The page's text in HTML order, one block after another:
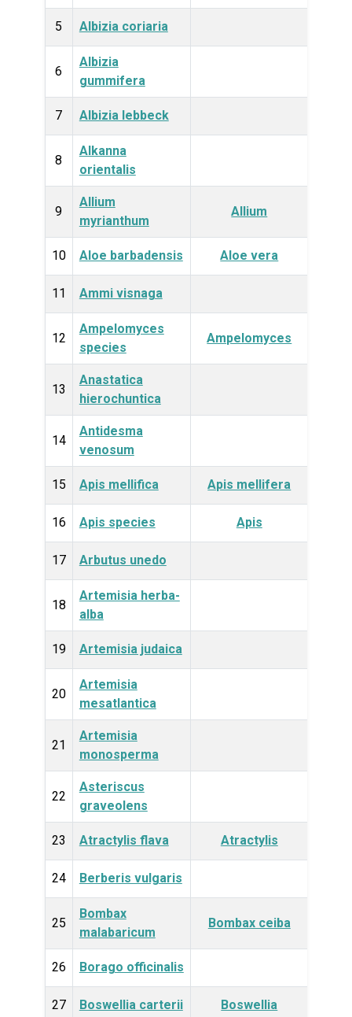
5 Albizia coriaria
6
Albizia
gummifera
7 Albizia lebbeck
8
Alkanna
orientalis
9
Allium
myrianthum
Allium
10 Aloe barbadensis Aloe vera
11 Ammi visnaga
12
Ampelomyces
species
Ampelomyces
13
Anastatica
hierochuntica
14
Antidesma
venosum
15 Apis mellifica Apis mellifera
16 Apis species Apis
17 Arbutus unedo
18
Artemisia herba-
alba
19 Artemisia judaica
20
Artemisia
mesatlantica
21
Artemisia
monosperma
22
Asteriscus
graveolens
23 Atractylis flava Atractylis
24 Berberis vulgaris
25
Bombax
malabaricum
Bombax ceiba
26 Borago officinalis
27 Boswellia carterii Boswellia